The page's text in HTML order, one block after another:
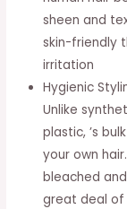
Extensions,
Twists,
Braids
Inches
sheen and
skin-friendly
irritation
Hygienic
Unlike
plastic, ’s
your own
bleached
great deal of